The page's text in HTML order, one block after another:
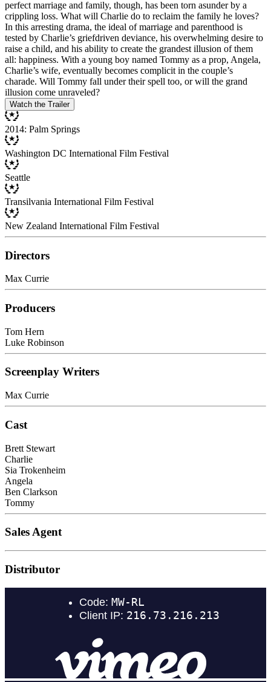
perfect marriage and family, though, has been torn asunder by a
crippling loss. What will Charlie do to reclaim the family he loves?
In this arresting drama, the ideal of marriage and parenthood is
tested by Charlie’s griefdriven deviance, his overwhelming desire to
raise a child, and his ability to create the grandest illusion of them
all: happiness. With a young boy named Tommy as a prop, Angela,
Charlie’s wife, eventually becomes complicit in the couple’s
charade. Will Tommy fall under their spell too, or will the grand
illusion come unraveled?
Watch the Trailer
2014: Palm Springs
Washington DC International Film Festival
Seattle
Transilvania International Film Festival
New Zealand International Film Festival
Directors
Max Currie
Producers
Tom Hern
Luke Robinson
Screenplay Writers
Max Currie
Cast
Brett Stewart
Charlie
Sia Trokenheim
Angela
Ben Clarkson
Tommy
Sales Agent
Distributor